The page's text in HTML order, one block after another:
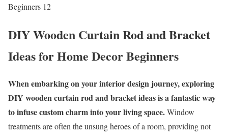
Beginners 12
DIY Wooden Curtain Rod and Bracket
Ideas for Home Decor Beginners
When embarking on your interior design journey, exploring
DIY wooden curtain rod and bracket ideas is a fantastic way
to infuse custom charm into your living space.Window
treatments are often the unsung heroes of a room, providing not